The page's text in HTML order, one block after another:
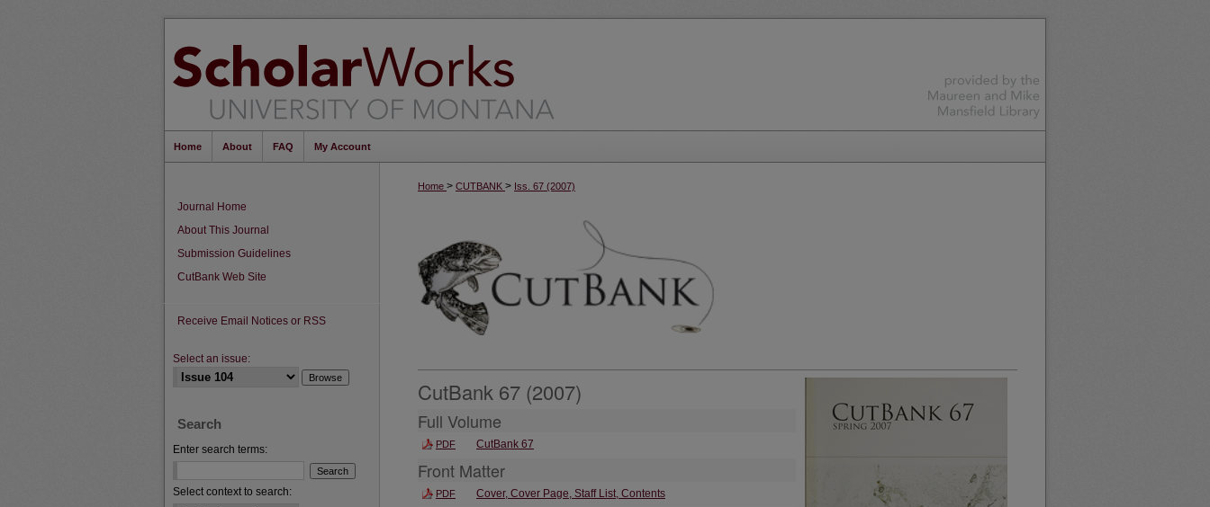
Home About FAQ My Account
Home > CUTBANK > Iss. 67 (2007)
CutBank 67 (2007)
Full Volume
PDF CutBank 67
Front Matter
PDF Cover, Cover Page, Staff List, Contents
Journal Home
About This Journal
Submission Guidelines
CutBank Web Site
Receive Email Notices or RSS
Select an issue:
Search
Enter search terms:
Select context to search: